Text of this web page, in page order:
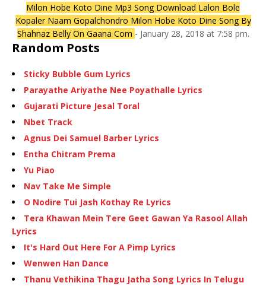
Milon Hobe Koto Dine Mp3 Song Download Lalon Bole
Kopaler Naam Gopalchondro Milon Hobe Koto Dine Song By
Shahnaz Belly On Gaana Com - January 28, 2018 at 7:58 pm.
Random Posts
Sticky Bubble Gum Lyrics
Parayathe Ariyathe Nee Poyathalle Lyrics
Gujarati Picture Jesal Toral
Nbet Track
Agnus Dei Samuel Barber Lyrics
Entha Chitram Prema
Yu Piao
Nav Take Me Simple
O Nodire Tui Jash Kothay Re Lyrics
Tera Khawan Mein Tere Geet Gawan Ya Rasool Allah
Lyrics
It's Hard Out Here For A Pimp Lyrics
Wenwen Han Dance
Thanu Vethikina Thagu Jatha Song Lyrics In Telugu